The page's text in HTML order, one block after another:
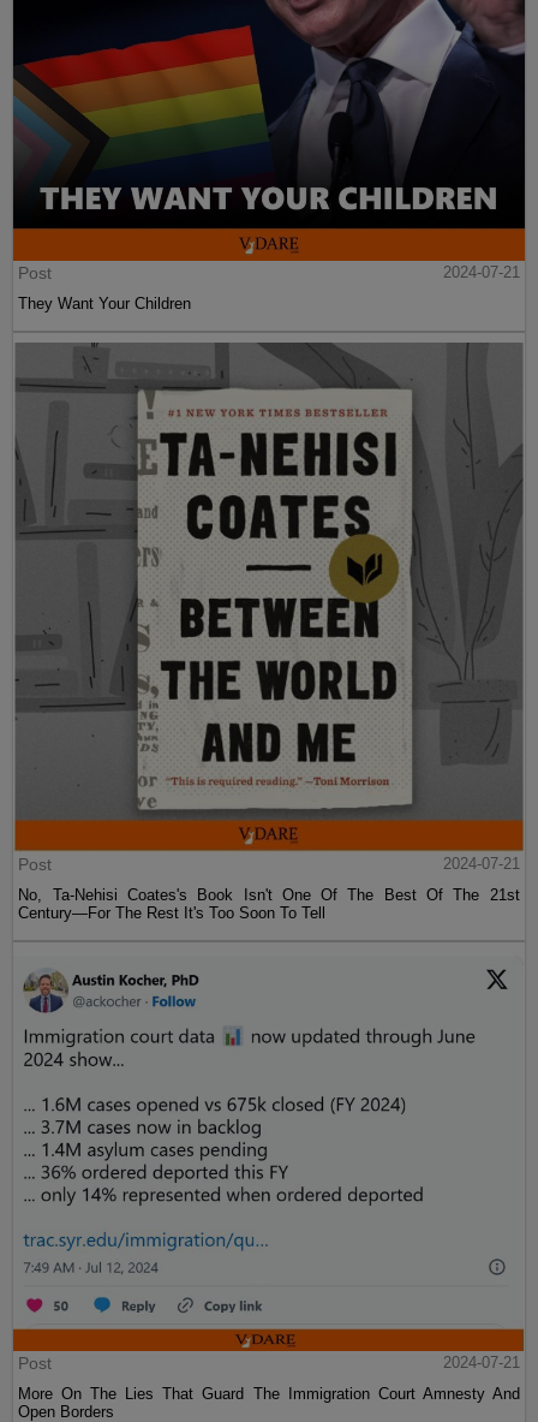
Post
2024-07-21
They Want Your Children
Post
2024-07-21
No, Ta-Nehisi Coates's Book Isn't One Of The Best Of The 21st
Century—For The Rest It's Too Soon To Tell
Post
2024-07-21
More On The Lies That Guard The Immigration Court Amnesty And
Open Borders